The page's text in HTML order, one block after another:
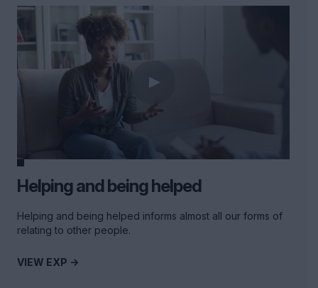
Helping and being helped
Helping and being helped informs almost all our forms of
relating to other people.
VIEW EXP ->